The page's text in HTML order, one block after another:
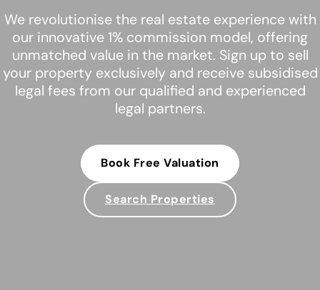
We revolutionise the real estate experience with
our innovative 1% commission model, offering
unmatched value in the market. Sign up to sell
your property exclusively and receive subsidised
legal fees from our qualified and experienced
legal partners.
Book Free Valuation
Search Properties